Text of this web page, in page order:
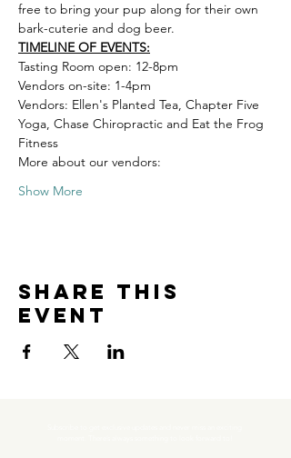
free to bring your pup along for their own
bark-cuterie and dog beer.
TIMELINE OF EVENTS:
Tasting Room open: 12-8pm
Vendors on-site: 1-4pm
Vendors: Ellen's Planted Tea, Chapter Five
Yoga, Chase Chiropractic and Eat the Frog
Fitness
More about our vendors:
Show More
Share this
event